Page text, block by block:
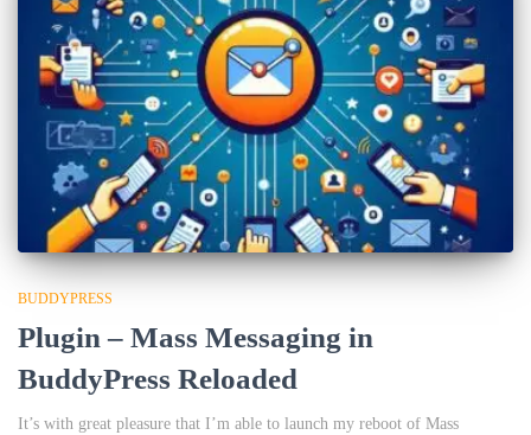
BUDDYPRESS
Plugin – Mass Messaging in
BuddyPress Reloaded
It’s with great pleasure that I’m able to launch my reboot of Mass